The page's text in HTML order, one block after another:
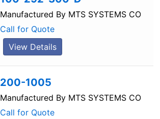
Manufactured By MTS SYSTEMS CO
Call for Quote
View Details
200-1005
Manufactured By MTS SYSTEMS CO
Call for Quote